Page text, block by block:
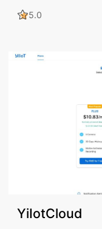
5.0
YiIotCloud